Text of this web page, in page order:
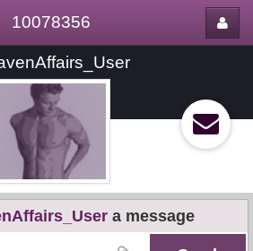
10078356
a message